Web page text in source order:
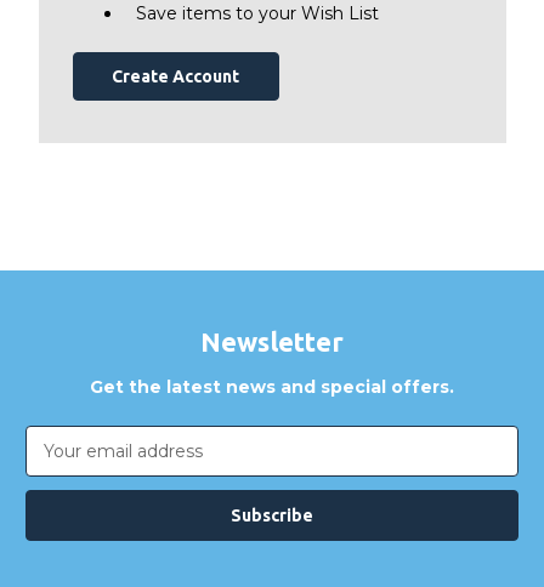
Save items to your Wish List
Create Account
Newsletter
Get the latest news and special offers.
Email
Address